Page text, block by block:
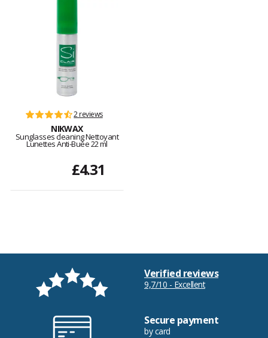
2 reviews
NIKWAX
Sunglasses cleaning Nettoyant
Lunettes Anti-Buée 22 ml
£4.31
Verified reviews
9,7/10 - Excellent
Secure payment
by card